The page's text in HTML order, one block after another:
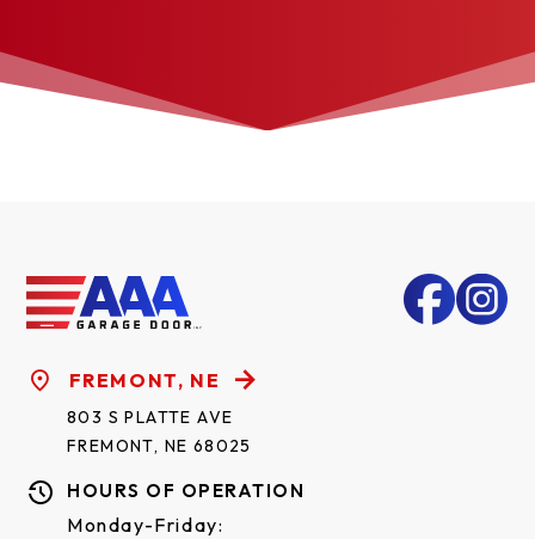
FREMONT, NE
803 S PLATTE AVE
FREMONT, NE 68025
HOURS OF OPERATION
Monday-Friday: